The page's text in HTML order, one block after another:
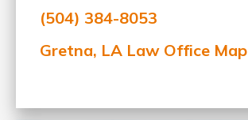
(504) 384-8053
Gretna, LA Law Office Map